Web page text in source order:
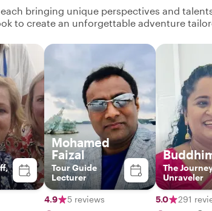
bringing unique perspectives and
to create an unforgettable adventure
Mohamed
Faizal
Tour Guide
Lecturer
4.9 5 reviews
The
Unraveler
5.0 291